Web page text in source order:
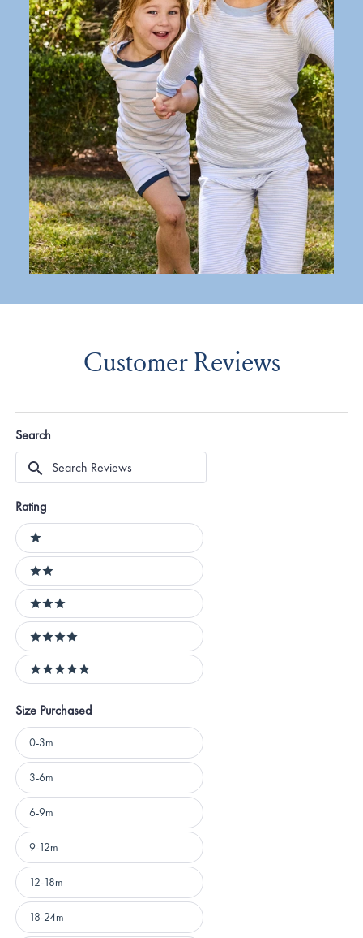
Customer Reviews
Search
Search
Reviews
Rating
Ratings
1 stars
2 stars
3 stars
4 stars
5 stars
Size Purchased
Size
Purchased
0-3m
3-6m
6-9m
9-12m
12-18m
18-24m